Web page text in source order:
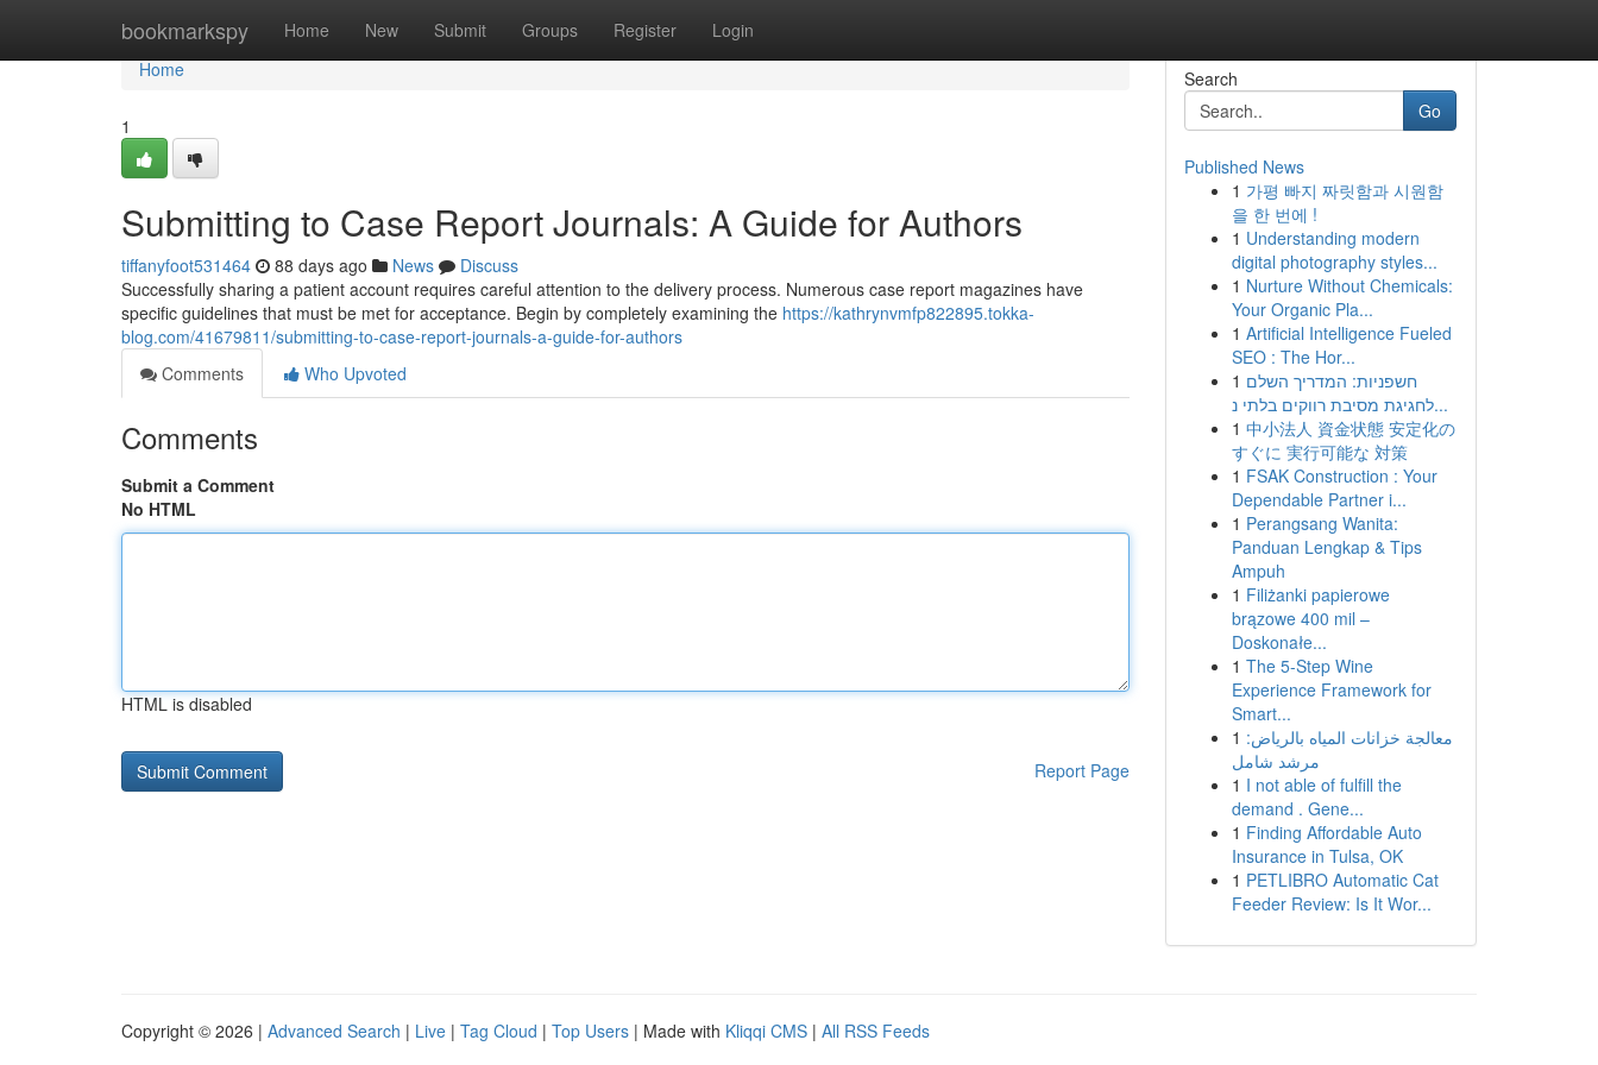
bookmarkspy Home New Submit Groups Register Login
Home
Home
1
Submitting to Case Report Journals: A Guide for Authors
tiffanyfoot531464 88 days ago News
Discuss
Successfully sharing a patient account requires careful attention to the delivery process. Numerous case report magazines have
specific guidelines that must be met for acceptance. Begin by completely examining the https://kathrynvmfp822895.tokka-
blog.com/41679811/submitting-to-case-report-journals-a-guide-for-authors
Comments
Who Upvoted
Comments
Submit a Comment
No HTML
HTML is disabled
Report Page
Search
Go
Published News
1 가평 빠지 짜릿함과 시원함
을 한 번에 !
1 Understanding modern
digital photography styles...
1 Nurture Without Chemicals:
Your Organic Pla...
1 Artificial Intelligence Fueled
SEO : The Hor...
1 חשפניות: המדריך השלם
לחגיגת מסיבת רווקים בלתי נ...
1 中小法人 資金状態 安定化の
すぐに 実行可能な 対策
1 FSAK Construction : Your
Dependable Partner i...
1 Perangsang Wanita:
Panduan Lengkap & Tips
Ampuh
1 Filiżanki papierowe
brązowe 400 mil –
Doskonałe...
1 The 5-Step Wine
Experience Framework for
Smart...
1 معالجة خزانات المياه بالرياض:
مرشد شامل
1 I not able of fulfill the
demand . Gene...
1 Finding Affordable Auto
Insurance in Tulsa, OK
1 PETLIBRO Automatic Cat
Feeder Review: Is It Wor...
Copyright © 2026 | Advanced Search | Live | Tag Cloud | Top Users | Made with Kliqqi CMS | All RSS Feeds